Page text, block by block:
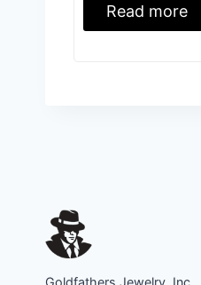
Read more
Goldfathers Jewelry, Inc